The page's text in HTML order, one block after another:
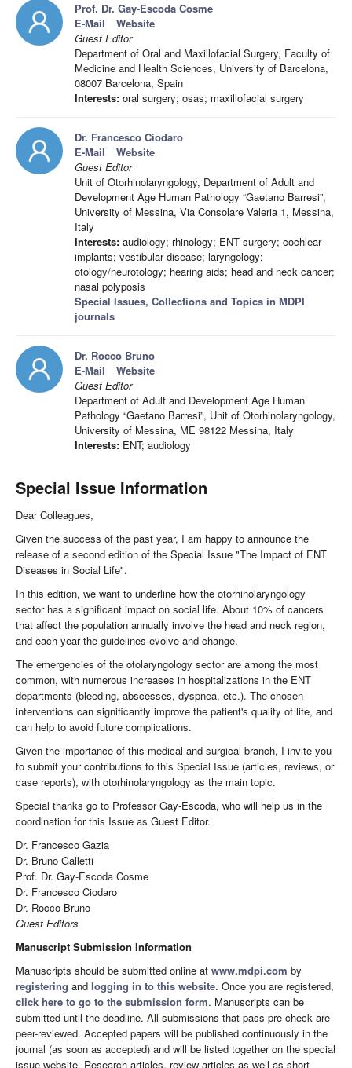
Prof. Dr. Gay-Escoda Cosme
E-Mail
Website
Guest Editor
Department of Oral and Maxillofacial Surgery, Faculty of
Medicine and Health Sciences, University of Barcelona,
08007 Barcelona, Spain
Interests: oral surgery; osas; maxillofacial surgery
Dr. Francesco Ciodaro
E-Mail
Website
Guest Editor
Unit of Otorhinolaryngology, Department of Adult and
Development Age Human Pathology “Gaetano Barresi”,
University of Messina, Via Consolare Valeria 1, Messina,
Italy
Interests: audiology; rhinology; ENT surgery; cochlear
implants; vestibular disease; laryngology;
otology/neurotology; hearing aids; head and neck cancer;
nasal polyposis
Special Issues, Collections and Topics in MDPI
journals
Dr. Rocco Bruno
E-Mail
Website
Guest Editor
Department of Adult and Development Age Human
Pathology “Gaetano Barresi”, Unit of Otorhinolaryngology,
University of Messina, ME 98122 Messina, Italy
Interests: ENT; audiology
Special Issue Information
Dear Colleagues,
Given the success of the past year, I am happy to announce the
release of a second edition of the Special Issue "The Impact of ENT
Diseases in Social Life".
In this edition, we want to underline how the otorhinolaryngology
sector has a significant impact on social life. About 10% of cancers
that affect the population annually involve the head and neck region,
and each year the guidelines evolve and change.
The emergencies of the otolaryngology sector are among the most
common, with numerous increases in hospitalizations in the ENT
departments (bleeding, abscesses, dyspnea, etc.). The chosen
interventions can significantly improve the patient's quality of life, and
can help to avoid future complications.
Given the importance of this medical and surgical branch, I invite you
to submit your contributions to this Special Issue (articles, reviews, or
case reports), with otorhinolaryngology as the main topic.
Special thanks go to Professor Gay-Escoda, who will help us in the
coordination for this Issue as Guest Editor.
Dr. Francesco Gazia
Dr. Bruno Galletti
Prof. Dr. Gay-Escoda Cosme
Dr. Francesco Ciodaro
Dr. Rocco Bruno
Guest Editors
Manuscript Submission Information
Manuscripts should be submitted online at www.mdpi.com by
registering and logging in to this website. Once you are registered,
click here to go to the submission form. Manuscripts can be
submitted until the deadline. All submissions that pass pre-check are
peer-reviewed. Accepted papers will be published continuously in the
journal (as soon as accepted) and will be listed together on the special
issue website. Research articles, review articles as well as short